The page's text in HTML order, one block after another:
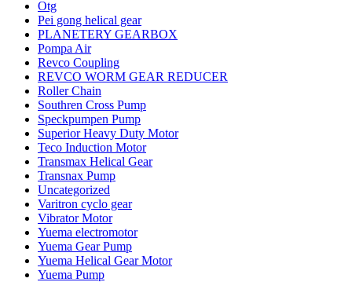
Otg
Pei gong helical gear
PLANETERY GEARBOX
Pompa Air
Revco Coupling
REVCO WORM GEAR REDUCER
Roller Chain
Southren Cross Pump
Speckpumpen Pump
Superior Heavy Duty Motor
Teco Induction Motor
Transmax Helical Gear
Transnax Pump
Uncategorized
Varitron cyclo gear
Vibrator Motor
Yuema electromotor
Yuema Gear Pump
Yuema Helical Gear Motor
Yuema Pump